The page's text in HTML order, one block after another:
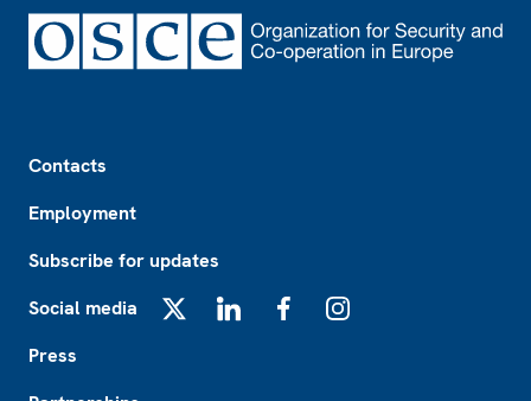
Contacts
Employment
Subscribe for updates
Social media
Press